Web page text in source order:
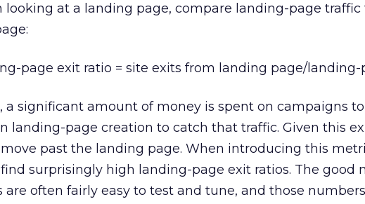
looking at a landing page, compare landing-page traffic
page exit ratio = site exits from landing page/landing-
a significant amount of money is spent on campaigns
landing-page creation to catch that traffic. Given this
past the landing page. When introducing this
surprisingly high landing-page exit ratios. The good
are often fairly easy to test and tune, and those